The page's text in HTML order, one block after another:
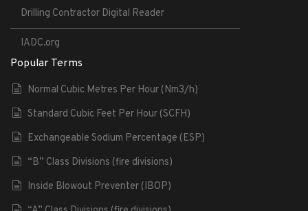
Drilling Contractor Digital Reader
IADC.org
Popular Terms
Normal Cubic Metres Per Hour (Nm3/h)
Standard Cubic Feet Per Hour (SCFH)
Exchangeable Sodium Percentage (ESP)
“B” Class Divisions (fire divisions)
Inside Blowout Preventer (IBOP)